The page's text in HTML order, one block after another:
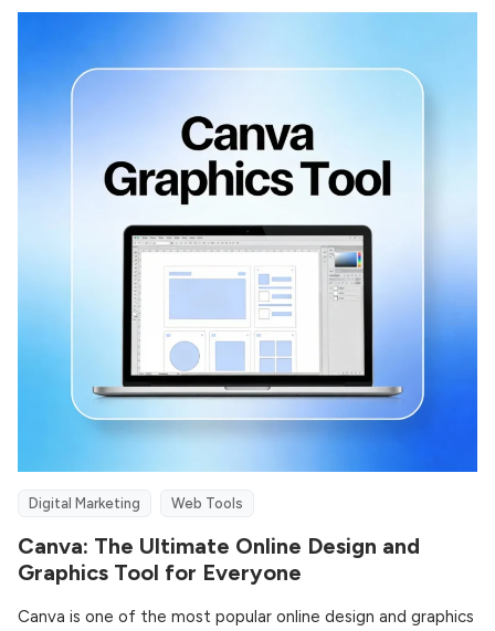
Digital Marketing Web Tools
Canva: The Ultimate Online Design and
Graphics Tool for Everyone
Canva is one of the most popular online design and graphics